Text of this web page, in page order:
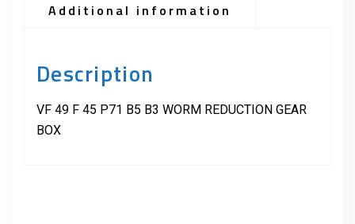
Additional information
Description
VF 49 F 45 P71 B5 B3 WORM REDUCTION GEAR
BOX